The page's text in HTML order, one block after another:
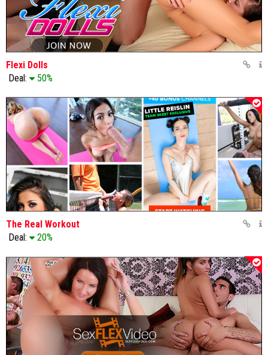
Flexi Dolls
Deal:
50%
The Real Workout
Deal:
20%